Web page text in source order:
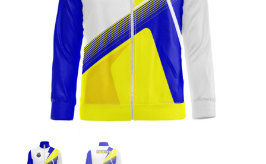
Tracksuit
Quote Builder
Ready Made
Design Your Own